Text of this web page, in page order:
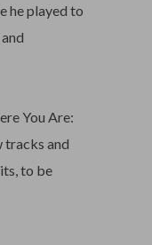
he played to
You Are:
tracks and
to be